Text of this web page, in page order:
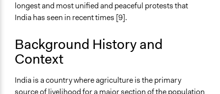
Open to All or Limited to Some?
Targeted Demographics
Low-Income Earners
Youth
longest and most unified and peaceful protests that
India has seen in recent times [9].
Background History and
Context
India is a country where agriculture is the primary
source of livelihood for a major section of the population